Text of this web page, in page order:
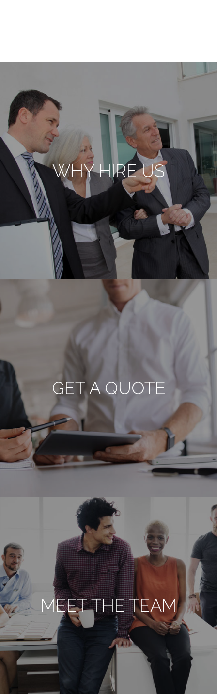
WHY HIRE US
GET A QUOTE
MEET THE TEAM